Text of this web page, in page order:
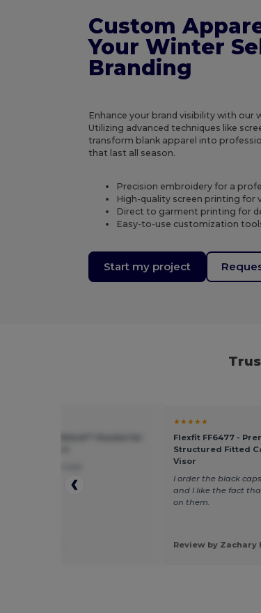
Custom
Your Winter
Branding
Enhance your brand visibility with
Utilizing advanced techniques like
transform blank apparel into
that last all season.
Precision embroidery for a
High-quality screen printing for
Direct to garment printing for
Easy-to-use customization
Start my project
★★★★★
Flexfit FF6477 -
Structured Fitted
Visor
I order the black
and I like the fact
on them.
Review by Zachary